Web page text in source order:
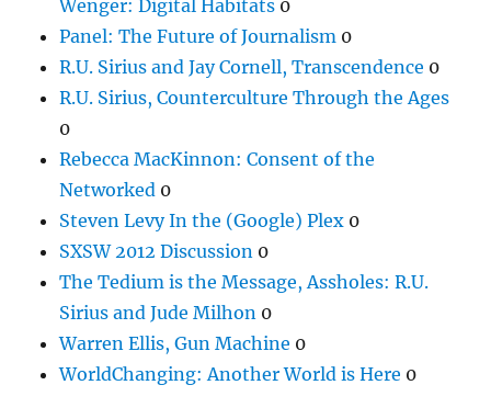
Wenger: Digital Habitats 0
Panel: The Future of Journalism 0
R.U. Sirius and Jay Cornell, Transcendence 0
R.U. Sirius, Counterculture Through the Ages
0
Rebecca MacKinnon: Consent of the
Networked 0
Steven Levy In the (Google) Plex 0
SXSW 2012 Discussion 0
The Tedium is the Message, Assholes: R.U.
Sirius and Jude Milhon 0
Warren Ellis, Gun Machine 0
WorldChanging: Another World is Here 0